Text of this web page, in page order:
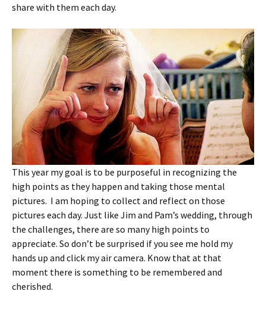
share with them each day.
This year my goal is to be purposeful in recognizing the
high points as they happen and taking those mental
pictures. I am hoping to collect and reflect on those
pictures each day. Just like Jim and Pam’s wedding, through
the challenges, there are so many high points to
appreciate. So don’t be surprised if you see me hold my
hands up and click my air camera. Know that at that
moment there is something to be remembered and
cherished.